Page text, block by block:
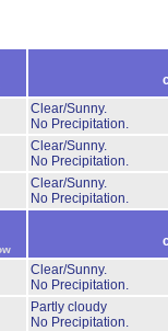
Clear/Sunny.
No Precipitation.
Clear/Sunny.
No Precipitation.
Clear/Sunny.
No Precipitation.
Clear/Sunny.
No Precipitation.
Partly cloudy
No Precipitation.